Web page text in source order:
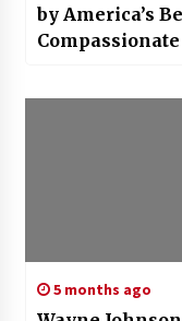
by America’s
5 months ago